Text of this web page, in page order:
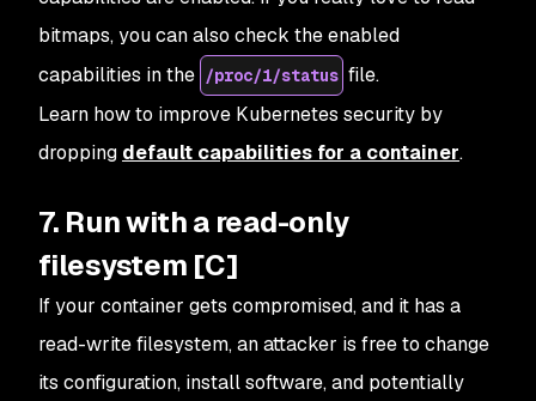
bitmaps, you can also check the enabled
capabilities in the /proc/1/status file.
Learn how to improve Kubernetes security by
dropping default capabilities for a container.
7. Run with a read-only
filesystem [C]
If your container gets compromised, and it has a
read-write filesystem, an attacker is free to change
its configuration, install software, and potentially